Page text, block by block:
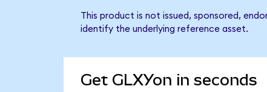
This product is not issued, sponsored,
identify the underlying reference asset.
Get GLXYon in seconds